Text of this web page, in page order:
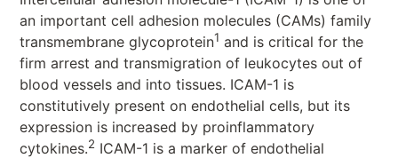
an important cell adhesion molecules (CAMs) family
transmembrane glycoprotein1 and is critical for the
firm arrest and transmigration of leukocytes out of
blood vessels and into tissues. ICAM-1 is
constitutively present on endothelial cells, but its
expression is increased by proinflammatory
cytokines.2 ICAM-1 is a marker of endothelial